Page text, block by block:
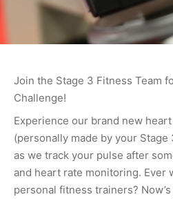
Join the Stage 3 Fitness Team
Challenge!
Experience our brand new
(personally made by your
as we track your pulse after
and heart rate monitoring. Ever
personal fitness trainers?